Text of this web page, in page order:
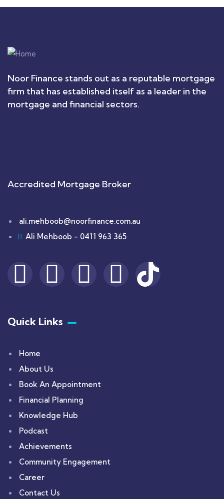
Noor Finance stands out as a reputable mortgage
firm that has established itself as a leader in the
mortgage and financial sectors.
Accredited Mortgage Broker
ali.mehboob@noorfinance.com.au
Ali Mehboob - 0411 963 365
Quick Links
Home
About Us
Book An Appointment
Financial Planning
Knowledge Hub
Podcast
Achievements
Community Engagement
Career
Contact Us